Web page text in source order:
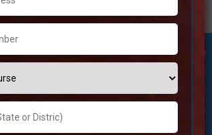
SSC examinations. The competent
resources, and effective
that these institutes offer
a reputation for greatness. In order to
Student Inquiry